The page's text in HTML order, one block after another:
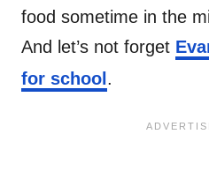
food sometime in the
And let’s not forget
for school .